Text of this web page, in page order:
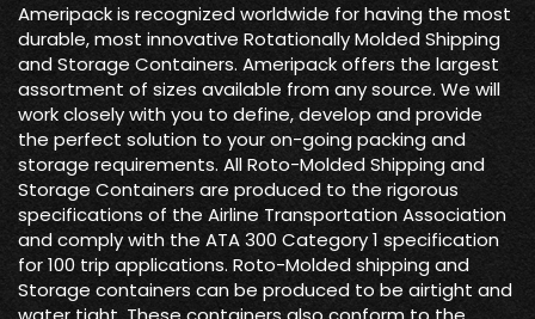
Ameripack is recognized worldwide for having the most
durable, most innovative Rotationally Molded Shipping
and Storage Containers. Ameripack offers the largest
assortment of sizes available from any source. We will
work closely with you to define, develop and provide
the perfect solution to your on-going packing and
storage requirements. All Roto-Molded Shipping and
Storage Containers are produced to the rigorous
specifications of the Airline Transportation Association
and comply with the ATA 300 Category 1 specification
for 100 trip applications. Roto-Molded shipping and
Storage containers can be produced to be airtight and